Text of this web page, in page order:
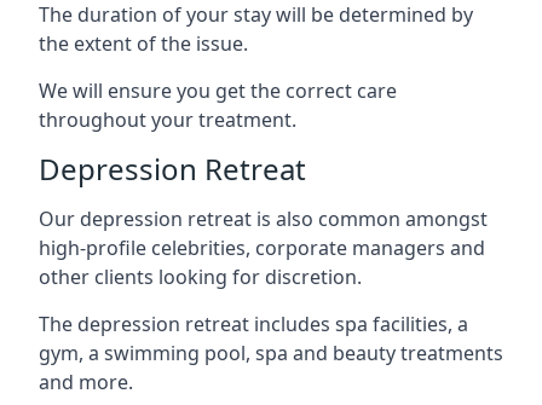
The duration of your stay will be determined by
the extent of the issue.
We will ensure you get the correct care
throughout your treatment.
Depression Retreat
Our depression retreat is also common amongst
high-profile celebrities, corporate managers and
other clients looking for discretion.
The depression retreat includes spa facilities, a
gym, a swimming pool, spa and beauty treatments
and more.